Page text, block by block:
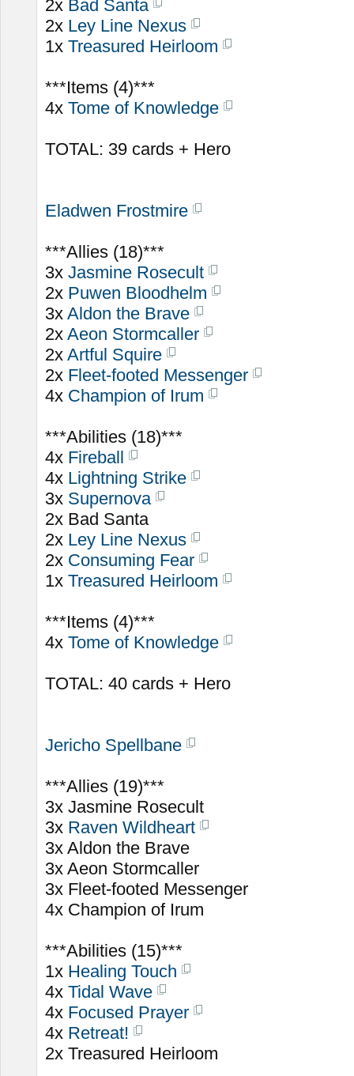
2x Bad Santa
2x Ley Line Nexus
1x Treasured Heirloom
***Items (4)***
4x Tome of Knowledge
TOTAL: 39 cards + Hero
Eladwen Frostmire
***Allies (18)***
3x Jasmine Rosecult
2x Puwen Bloodhelm
3x Aldon the Brave
2x Aeon Stormcaller
2x Artful Squire
2x Fleet-footed Messenger
4x Champion of Irum
***Abilities (18)***
4x Fireball
4x Lightning Strike
3x Supernova
2x Bad Santa
2x Ley Line Nexus
2x Consuming Fear
1x Treasured Heirloom
***Items (4)***
4x Tome of Knowledge
TOTAL: 40 cards + Hero
Jericho Spellbane
***Allies (19)***
3x Jasmine Rosecult
3x Raven Wildheart
3x Aldon the Brave
3x Aeon Stormcaller
3x Fleet-footed Messenger
4x Champion of Irum
***Abilities (15)***
1x Healing Touch
4x Tidal Wave
4x Focused Prayer
4x Retreat!
2x Treasured Heirloom